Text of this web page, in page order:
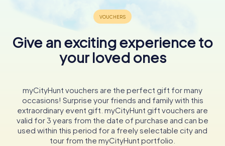
Give an exciting experience to
your loved ones
myCityHunt vouchers are the perfect gift for many
occasions! Surprise your friends and family with this
extraordinary event gift. myCityHunt gift vouchers are
valid for 3 years from the date of purchase and can be
used within this period for a freely selectable city and
tour from the myCityHunt portfolio.